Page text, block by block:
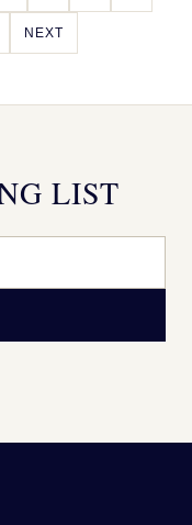
NEXT
LIST